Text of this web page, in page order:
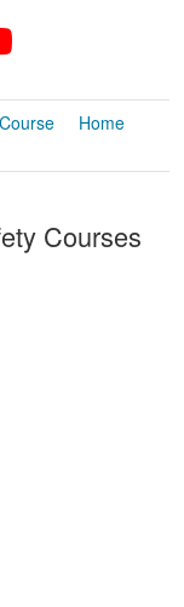
Home
Courses